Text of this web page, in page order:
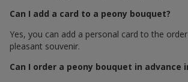
Can I add a card to a peony bouquet?
Yes, you can add a personal card to the
pleasant souvenir.
Can I order a peony bouquet in advance